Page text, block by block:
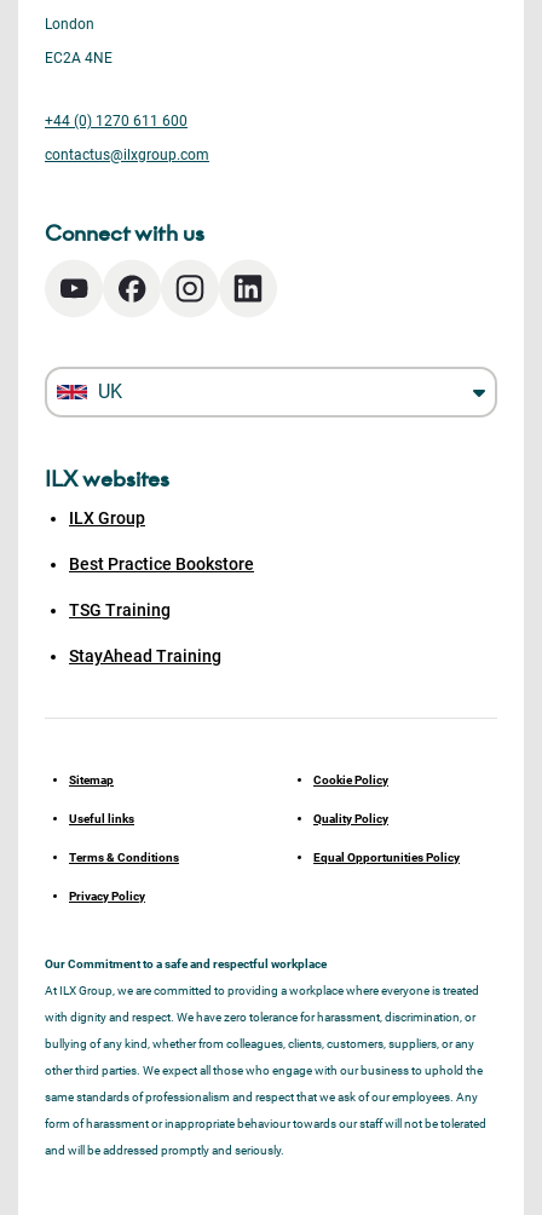
London
EC2A 4NE
+44 (0) 1270 611 600
contactus@ilxgroup.com
Connect with us
UK
ILX websites
ILX Group
Best Practice Bookstore
TSG Training
StayAhead Training
Sitemap
Useful links
Terms & Conditions
Privacy Policy
Cookie Policy
Quality Policy
Equal Opportunities Policy
Our Commitment to a safe and respectful workplace
At ILX Group, we are committed to providing a workplace where everyone is treated
with dignity and respect. We have zero tolerance for harassment, discrimination, or
bullying of any kind, whether from colleagues, clients, customers, suppliers, or any
other third parties. We expect all those who engage with our business to uphold the
same standards of professionalism and respect that we ask of our employees. Any
form of harassment or inappropriate behaviour towards our staff will not be tolerated
and will be addressed promptly and seriously.